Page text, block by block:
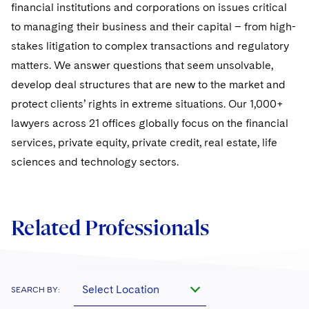
UCITS
Variable Insurance Products
World Compass
World Passport
M&A Litigation
Patent Litigation
Securities Litigation/Enforcement
Sovereign Wealth Funds
Tax Audits and Controversies
SEC Regulatory Examinations and Inquiries
Defense
Government Contracts
Visit this section
Visit this section
Capital Solutions
Visit this section
financial institutions and corporations on issues critical
to managing their business and their capital – from high-
stakes litigation to complex transactions and regulatory
matters. We answer questions that seem unsolvable,
develop deal structures that are new to the market and
protect clients’ rights in extreme situations. Our 1,000+
lawyers across 21 offices globally focus on the financial
services, private equity, private credit, real estate, life
sciences and technology sectors.
Related Professionals
SEARCH BY: Select Location